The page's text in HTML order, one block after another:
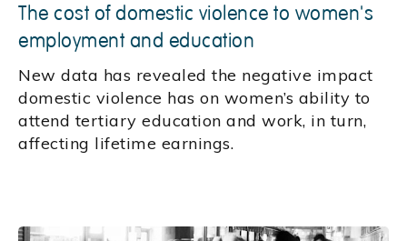
The cost of domestic violence to women's
employment and education
New data has revealed the negative impact
domestic violence has on women’s ability to
attend tertiary education and work, in turn,
affecting lifetime earnings.